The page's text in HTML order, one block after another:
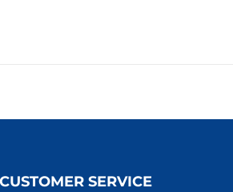
CUSTOMER SERVICE